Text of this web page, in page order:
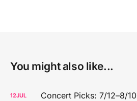
You might also like...
12JUL Concert Picks: 7/12–8/10